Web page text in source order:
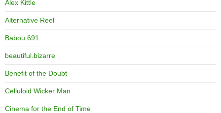
Alex Kittle
Alternative Reel
Babou 691
beautiful.bizarre
Benefit of the Doubt
Celluloid Wicker Man
Cinema for the End of Time